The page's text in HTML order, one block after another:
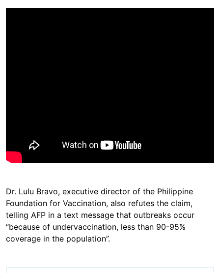
Dr. Lulu Bravo, executive director of the Philippine
Foundation for Vaccination, also refutes the claim,
telling AFP in a text message that outbreaks occur
“because of undervaccination, less than 90-95%
coverage in the population”.